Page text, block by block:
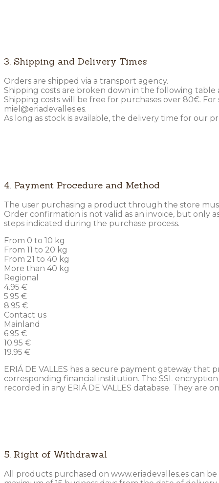
3. Shipping and Delivery Times
Orders are shipped via a transport agency.
Shipping costs are broken down in the following
Shipping costs will be free for purchases over 80€.
miel@eriadevalles.es.
As long as stock is available, the delivery time for our
4. Payment Procedure and Method
The user purchasing a product through the store
Order confirmation is not valid as an invoice, but
steps indicated during the purchase process.
From 0 to 10 kg
From 11 to 20 kg
From 21 to 40 kg
More than 40 kg
Regional
4.95 €
5.95 €
8.95 €
Contact us
Mainland
6.95 €
10.95 €
19.95 €
ERIÁ DE VALLES has a secure payment gateway
corresponding financial institution. The SSL
recorded in any ERIÁ DE VALLES database. They
5. Right of Withdrawal
All products purchased on www.eriadevalles.es can